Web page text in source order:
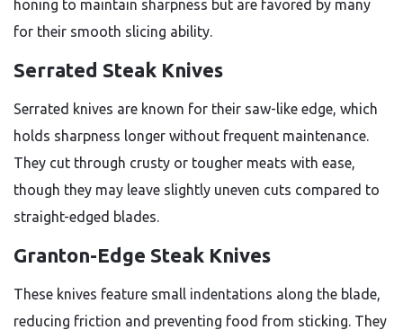
honing to maintain sharpness but are favored by many
for their smooth slicing ability.
Serrated Steak Knives
Serrated knives are known for their saw-like edge, which
holds sharpness longer without frequent maintenance.
They cut through crusty or tougher meats with ease,
though they may leave slightly uneven cuts compared to
straight-edged blades.
Granton-Edge Steak Knives
These knives feature small indentations along the blade,
reducing friction and preventing food from sticking. They